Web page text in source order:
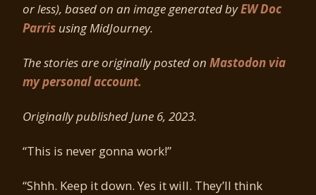
or less), based on an image generated byEW Doc
Parris using MidJourney.
The stories are originally posted on Mastodon via
my personal account.
Originally published June 6, 2023.
“This is never gonna work!”
“Shhh. Keep it down. Yes it will. They’ll think